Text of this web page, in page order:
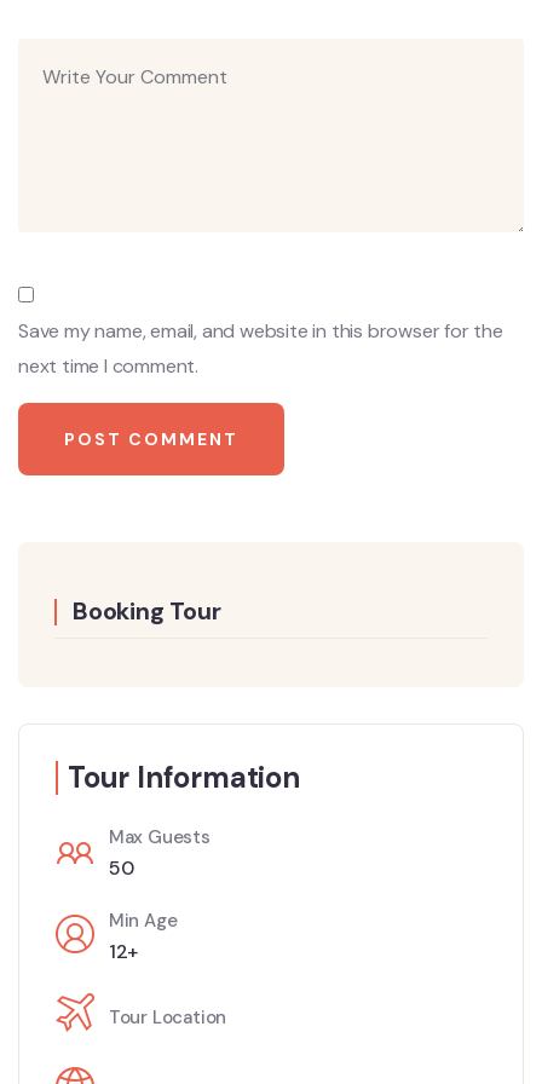
Save my name, email, and website in this browser for the
next time I comment.
Booking Tour
Tour Information
Max Guests
50
Min Age
12+
Tour Location